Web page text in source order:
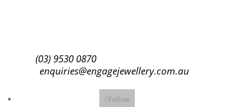
(03) 9530 0870
enquiries@engagejewellery.com.au
Follow